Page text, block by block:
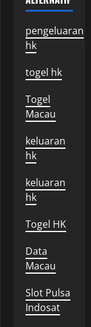
pengeluaran
hk
togel hk
Togel
Macau
keluaran
hk
keluaran
hk
Togel HK
Data
Macau
Slot Pulsa
Indosat